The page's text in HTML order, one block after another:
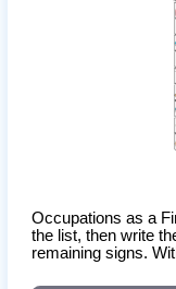
Occupations as a
the list, then write
remaining signs.